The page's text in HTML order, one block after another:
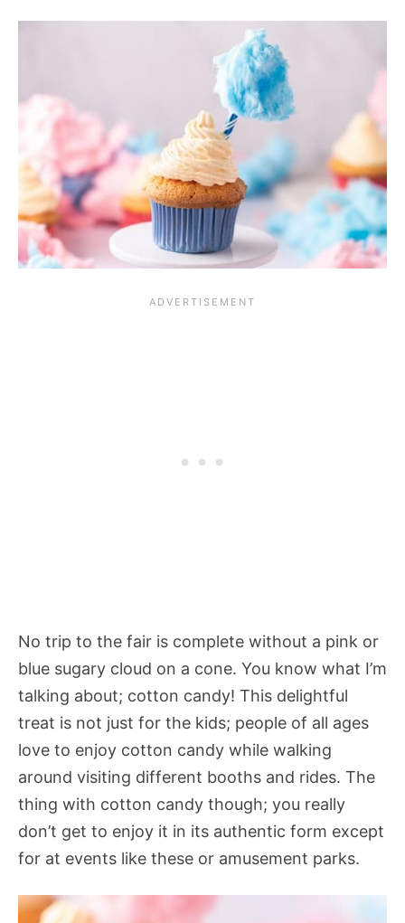
No trip to the fair is complete without a pink or
blue sugary cloud on a cone. You know what I’m
talking about; cotton candy! This delightful
treat is not just for the kids; people of all ages
love to enjoy cotton candy while walking
around visiting different booths and rides. The
thing with cotton candy though; you really
don’t get to enjoy it in its authentic form except
for at events like these or amusement parks.